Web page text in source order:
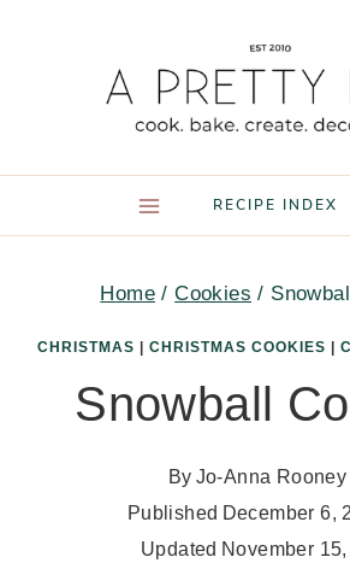
RECIPE INDEX
Home / Cookies /
CHRISTMAS CHRISTMAS COOKIES
Snowball
By Jo-Anna Rooney
Published December 6,
Updated November